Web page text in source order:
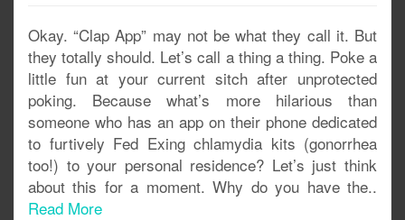
Okay. “Clap App” may not be what they call it. But
they totally should. Let’s call a thing a thing. Poke a
little fun at your current sitch after unprotected
poking. Because what’s more hilarious than
someone who has an app on their phone dedicated
to furtively Fed Exing chlamydia kits (gonorrhea
too!) to your personal residence? Let’s just think
about this for a moment. Why do you have the..
Read More